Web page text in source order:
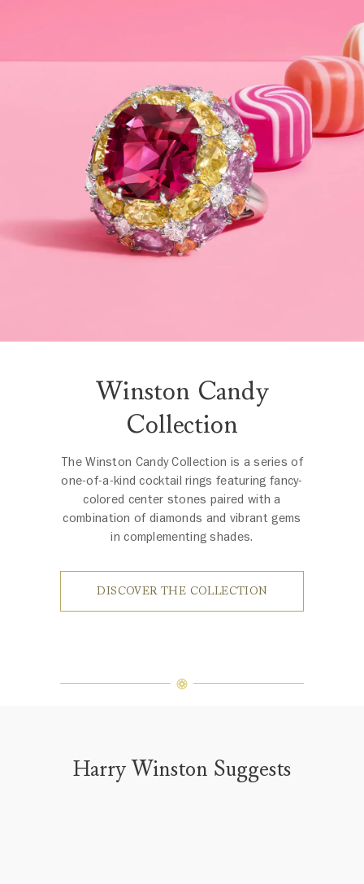
Winston Candy
Collection
The Winston Candy Collection is a series of
one-of-a-kind cocktail rings featuring fancy-
colored center stones paired with a
combination of diamonds and vibrant gems
in complementing shades.
DISCOVER THE COLLECTION
Harry Winston Suggests